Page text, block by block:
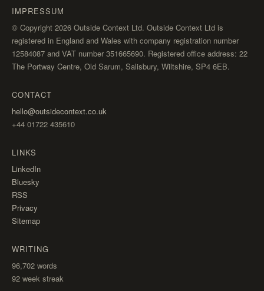
IMPRESSUM
© Copyright 2026 Outside Context Ltd. Outside Context Ltd is
registered in England and Wales with company registration number
12584087 and VAT number 351665690. Registered office address: 22
The Portway Centre, Old Sarum, Salisbury, Wiltshire, SP4 6EB.
CONTACT
hello@outsidecontext.co.uk
+44 01722 435610
LINKS
LinkedIn
Bluesky
RSS
Privacy
Sitemap
WRITING
96,702 words
92 week streak